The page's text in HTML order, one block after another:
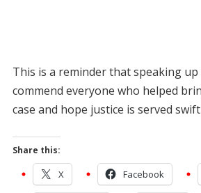
This is a reminder that speaking up
commend everyone who helped
case and hope justice is served
Share this:
X Facebook